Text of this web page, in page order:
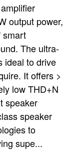
output power,
smart
The ultra-
ideal to drive
It offers >
low THD+N
speaker
speaker
to
supe...